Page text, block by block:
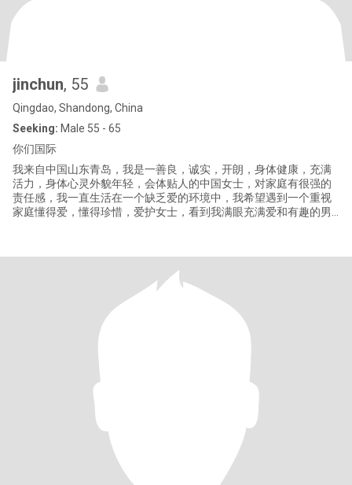
jinchun, 55
Qingdao, Shandong, China
Seeking: Male 55 - 65
你们国际
我来自中国山东青岛，我是一善良，诚实，开朗，身体健康，充满
活力，身体心灵外貌年轻，会体贴人的中国女士，对家庭有很强的
责任感，我一直生活在一个缺乏爱的环境中，我希望遇到一个重视
家庭懂得爱，懂得珍惜，爱护女士，看到我满眼充满爱和有趣的男
一起去旅游，运动，拍照片，欣赏大自然的美景，享受各国的美
食。如果有喜欢丶爱我的男士，希望能来中国见面，商量，决定我
们后半生的生活。我没有太多时间浪费。最